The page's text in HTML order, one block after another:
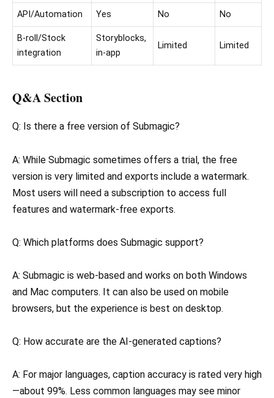
API/Automation Yes No No
B-roll/Stock
integration
Storyblocks,
in-app
Limited Limited
Q&A Section
Q: Is there a free version of Submagic?
A: While Submagic sometimes offers a trial, the free
version is very limited and exports include a watermark.
Most users will need a subscription to access full
features and watermark-free exports.
Q: Which platforms does Submagic support?
A: Submagic is web-based and works on both Windows
and Mac computers. It can also be used on mobile
browsers, but the experience is best on desktop.
Q: How accurate are the AI-generated captions?
A: For major languages, caption accuracy is rated very high
—about 99%. Less common languages may see minor